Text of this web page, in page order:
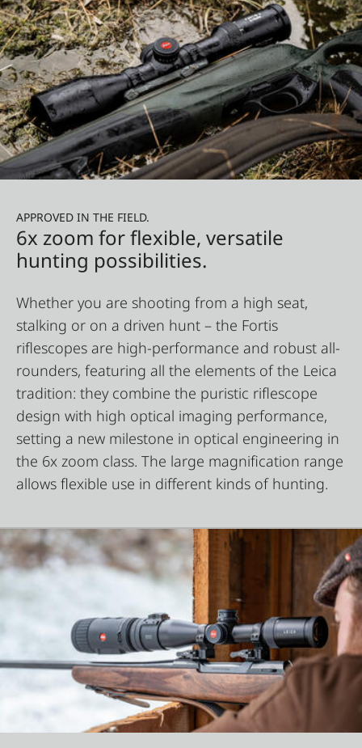
APPROVED IN THE FIELD.
6x zoom for flexible, versatile
hunting possibilities.
Whether you are shooting from a high seat,
stalking or on a driven hunt – the Fortis
riflescopes are high-performance and robust all-
rounders, featuring all the elements of the Leica
tradition: they combine the puristic riflescope
design with high optical imaging performance,
setting a new milestone in optical engineering in
the 6x zoom class. The large magnification range
allows flexible use in different kinds of hunting.